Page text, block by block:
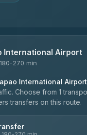
International Airport
270 min
International Airport
Choose from 1
transfers on this route.